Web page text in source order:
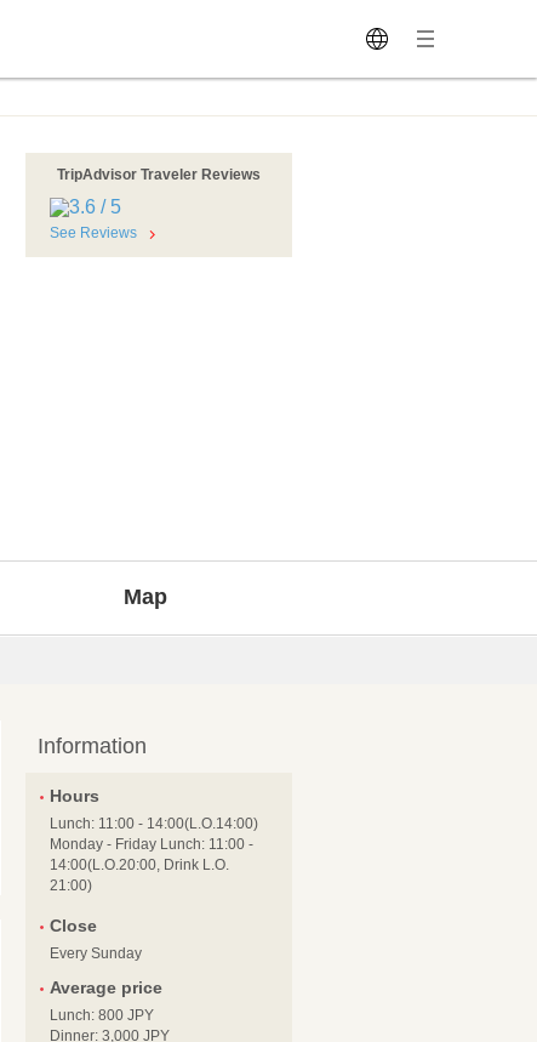
TripAdvisor Traveler Reviews
See Reviews
Map
Information
Hours
Lunch: 11:00 - 14:00(L.O.14:00)
Monday - Friday Lunch: 11:00 -
14:00(L.O.20:00, Drink L.O.
21:00)
Close
Every Sunday
Average price
Lunch: 800 JPY
Dinner: 3,000 JPY